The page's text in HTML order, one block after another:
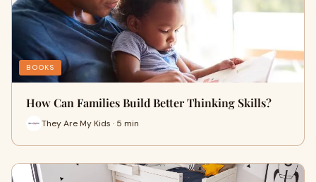
BOOKS
How Can Families Build Better Thinking Skills?
They Are My Kids · 5 min